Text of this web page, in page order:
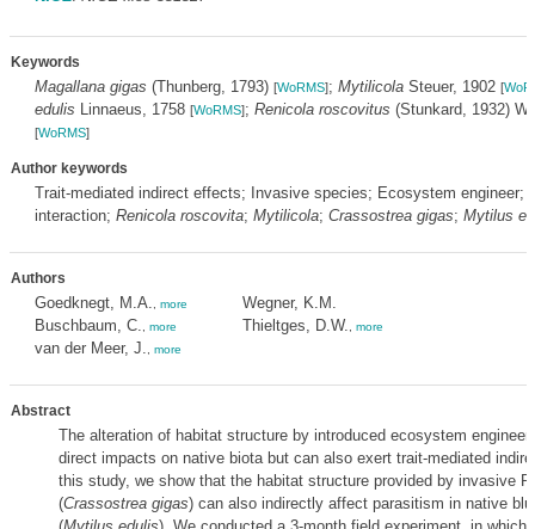
Keywords
Magallana gigas (Thunberg, 1793) [WoRMS]; MytilicolaSteuer, 1902 [
edulis Linnaeus, 1758 [WoRMS]; Renicola roscovitus (Stunkard, 1932)
[WoRMS]
Author keywords
Trait-mediated indirect effects; Invasive species; Ecosystem engineer;
interaction; Renicola roscovita; Mytilicola; Crassostrea gigas; Mytilus
Authors
Goedknegt, M.A. more
Buschbaum, C. more
van der Meer, J. more
Wegner, K.M.
Thieltges, D.W.
more
Abstract
The alteration of habitat structure by introduced ecosystem
direct impacts on native biota but can also exert trait-mediated
this study, we show that the habitat structure provided by invasive
(Crassostrea gigas) can also indirectly affect parasitism in native